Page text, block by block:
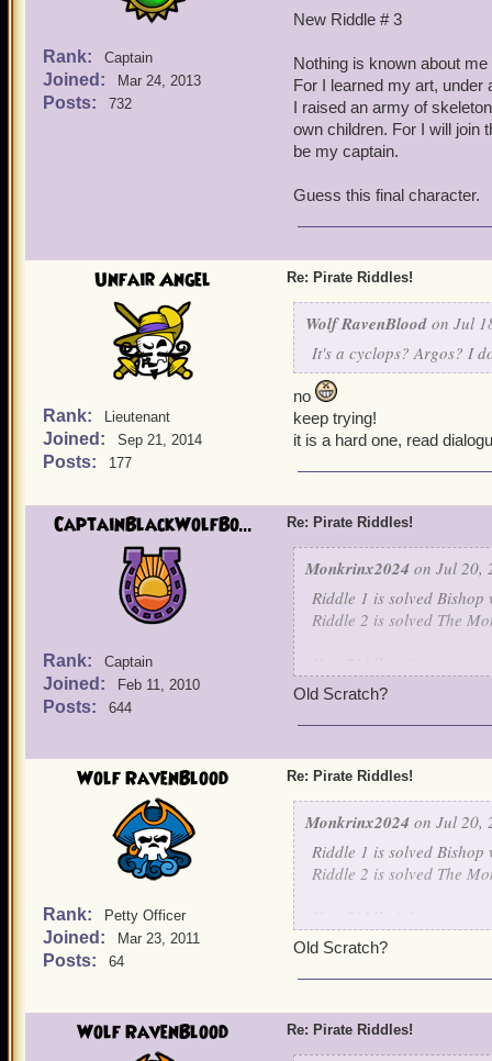
(Hard) to point out think
Rank: Captain
Joined: Mar 24, 2013
Posts: 732
New Riddle # 3
Nothing is known about
For I learned my art, under
I raised an army of
own children. For I will join
be my captain.
Guess this final character.
Unfair Angel
Rank: Lieutenant
Joined: Sep 21, 2014
Posts: 177
Re: Pirate Riddles!
Wolf RavenBlood on Jul
It's a cyclops? Argos? I
no
keep trying!
it is a hard one, read
CaptainBlackWolfBo...
Rank: Captain
Joined: Feb 11, 2010
Posts: 644
Re: Pirate Riddles!
Monkrinx2024 on Jul 20,
Riddle 1 is solved Bishop
Riddle 2 is solved The
New Riddle # 3
For I learned my art,
own children. For I will
be my captain.
Old Scratch?
Wolf RavenBlood
Rank: Petty Officer
Joined: Mar 23, 2011
Posts: 64
Re: Pirate Riddles!
Monkrinx2024 on Jul 20,
Riddle 1 is solved Bishop
Riddle 2 is solved The
New Riddle # 3
For I learned my art,
own children. For I will
be my captain.
Old Scratch?
Wolf RavenBlood Re: Pirate Riddles!